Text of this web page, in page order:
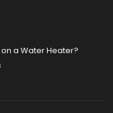
a Water Heater?